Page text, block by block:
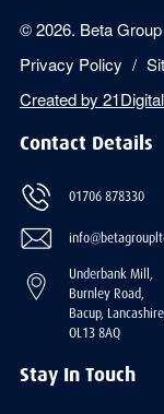
© 2026. Beta
Privacy Policy
Created by 21Digital
Contact Details
01706 878330
Underbank Mill,
Burnley Road,
Bacup,
OL13 8AQ
Stay In Touch